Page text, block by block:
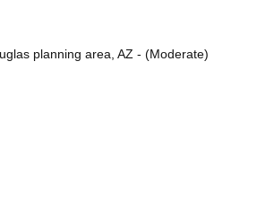
planning area, AZ - (Moderate)